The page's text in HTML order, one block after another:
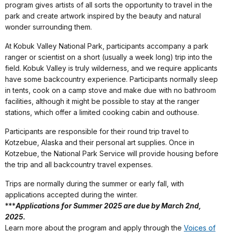
program gives artists of all sorts the opportunity to travel in the
park and create artwork inspired by the beauty and natural
wonder surrounding them.
At Kobuk Valley National Park, participants accompany a park
ranger or scientist on a short (usually a week long) trip into the
field. Kobuk Valley is truly wilderness, and we require applicants
have some backcountry experience. Participants normally sleep
in tents, cook on a camp stove and make due with no bathroom
facilities, although it might be possible to stay at the ranger
stations, which offer a limited cooking cabin and outhouse.
Participants are responsible for their round trip travel to
Kotzebue, Alaska and their personal art supplies. Once in
Kotzebue, the National Park Service will provide housing before
the trip and all backcountry travel expenses.
Trips are normally during the summer or early fall, with
applications accepted during the winter.
***Applications for Summer 2025 are due by March 2nd,
2025.
Learn more about the program and apply through the Voices of